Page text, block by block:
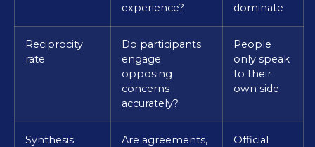
experience?
dominate
Reciprocity
rate
Do participants
engage
opposing
concerns
accurately?
People
only speak
to their
own side
Synthesis
Are agreements,
Official